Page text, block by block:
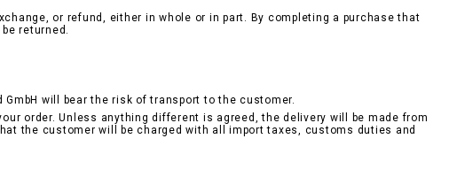
or refund, either in whole or in part. By completing a purchase that
returned.
will bear the risk of transport to the customer.
order. Unless anything different is agreed, the delivery will be made from
the customer will be charged with all import taxes, customs duties and